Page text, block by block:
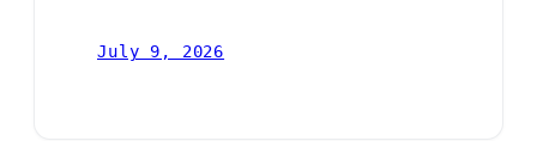
July 9, 2026